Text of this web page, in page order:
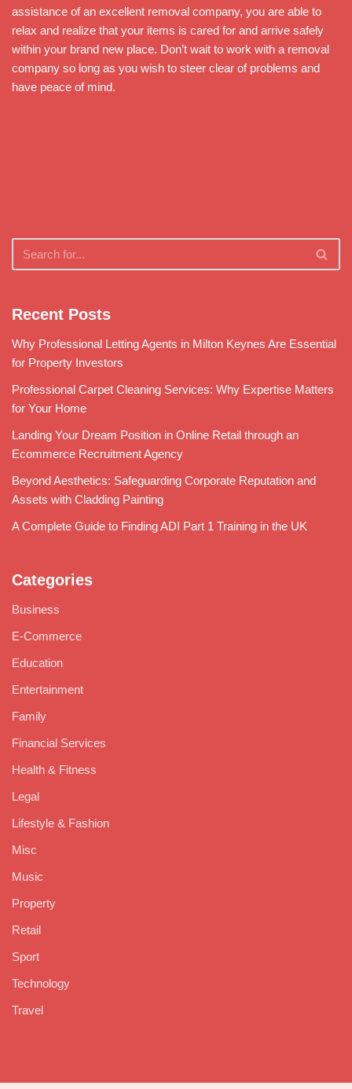
assistance of an excellent removal company, you are able to
relax and realize that your items is cared for and arrive safely
within your brand new place. Don’t wait to work with a removal
company so long as you wish to steer clear of problems and
have peace of mind.
Recent Posts
Why Professional Letting Agents in Milton Keynes Are Essential
for Property Investors
Professional Carpet Cleaning Services: Why Expertise Matters
for Your Home
Landing Your Dream Position in Online Retail through an
Ecommerce Recruitment Agency
Beyond Aesthetics: Safeguarding Corporate Reputation and
Assets with Cladding Painting
A Complete Guide to Finding ADI Part 1 Training in the UK
Categories
Business
E-Commerce
Education
Entertainment
Family
Financial Services
Health & Fitness
Legal
Lifestyle & Fashion
Misc
Music
Property
Retail
Sport
Technology
Travel